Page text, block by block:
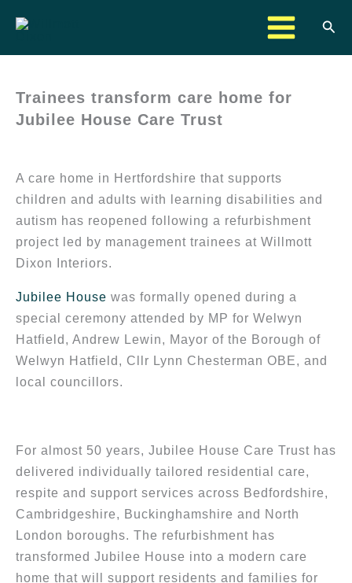
content
Trainees transform care home for
Jubilee House Care Trust
A care home in Hertfordshire that supports
children and adults with learning disabilities and
autism has reopened following a refurbishment
project led by management trainees at Willmott
Dixon Interiors.
Jubilee House was formally opened during a
special ceremony attended by MP for Welwyn
Hatfield, Andrew Lewin, Mayor of the Borough of
Welwyn Hatfield, Cllr Lynn Chesterman OBE, and
local councillors.
For almost 50 years, Jubilee House Care Trust has
delivered individually tailored residential care,
respite and support services across Bedfordshire,
Cambridgeshire, Buckinghamshire and North
London boroughs. The refurbishment has
transformed Jubilee House into a modern care
home that will support residents and families for